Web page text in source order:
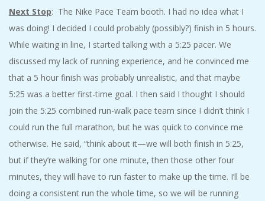
Next Stop: The Nike Pace Team booth. I had no idea what I
was doing! I decided I could probably (possibly?) finish in 5 hours.
While waiting in line, I started talking with a 5:25 pacer. We
discussed my lack of running experience, and he convinced me
that a 5 hour finish was probably unrealistic, and that maybe
5:25 was a better first-time goal. I then said I thought I should
join the 5:25 combined run-walk pace team since I didn’t think I
could run the full marathon, but he was quick to convince me
otherwise. He said, “think about it—we will both finish in 5:25,
but if they’re walking for one minute, then those other four
minutes, they will have to run faster to make up the time. I’ll be
doing a consistent run the whole time, so we will be running